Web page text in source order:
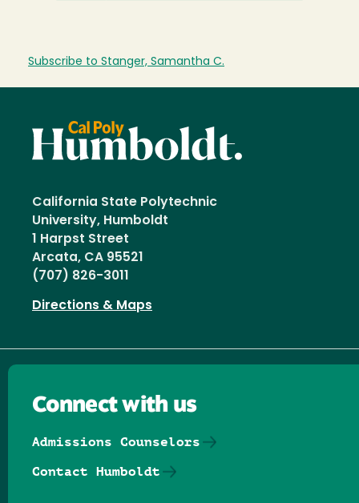
Subscribe to Stanger, Samantha C.
California State Polytechnic
University, Humboldt
1 Harpst Street
Arcata, CA 95521
(707) 826-3011
Directions & Maps
Connect with us
Admissions Counselors
Contact Humboldt